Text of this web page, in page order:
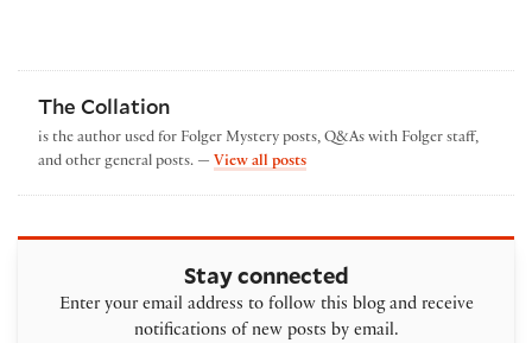
The Collation
is the author used for Folger Mystery posts, Q&As with Folger staff,
and other general posts. — View all postsby The Collation
Stay connected
Enter your email address to follow this blog and receive
notifications of new posts by email.